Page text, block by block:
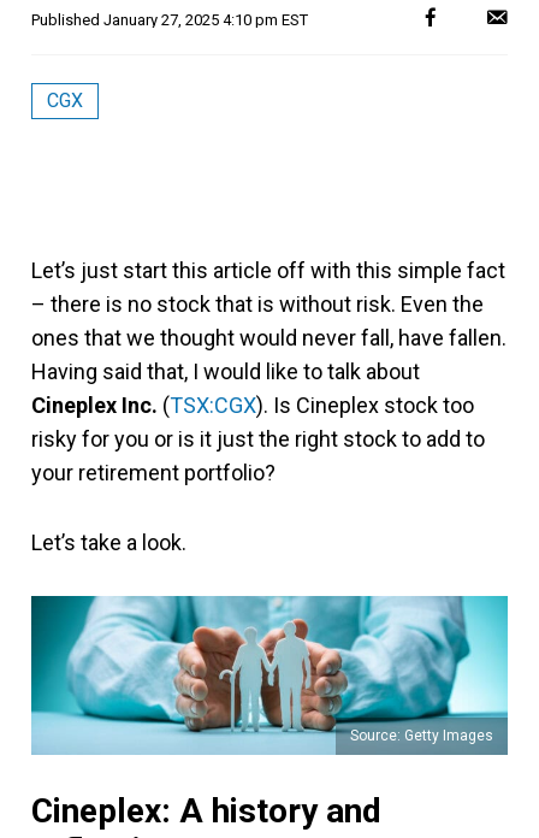
Published January 27, 2025 4:10 pm EST
CGX
Let’s just start this article off with this simple fact
– there is no stock that is without risk. Even the
ones that we thought would never fall, have fallen.
Having said that, I would like to talk about
Cineplex Inc. (TSX:CGX). Is Cineplex stock too
risky for you or is it just the right stock to add to
your retirement portfolio?
Let’s take a look.
Source: Getty Images
Cineplex: A history and